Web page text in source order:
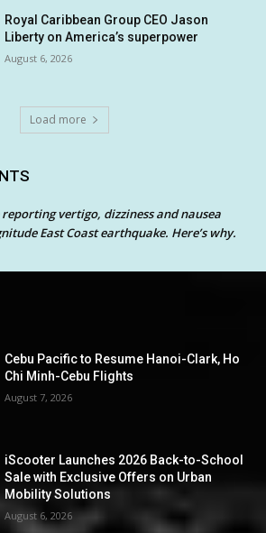
Royal Caribbean Group CEO Jason
Liberty on America’s superpower
August 6, 2026
Load more
reporting vertigo, dizziness and nausea
East Coast earthquake. Here’s why.
Cebu Pacific to Resume Hanoi-Clark, Ho
Chi Minh-Cebu Flights
August 7, 2026
iScooter Launches 2026 Back-to-School
Sale with Exclusive Offers on Urban
Mobility Solutions
August 6, 2026